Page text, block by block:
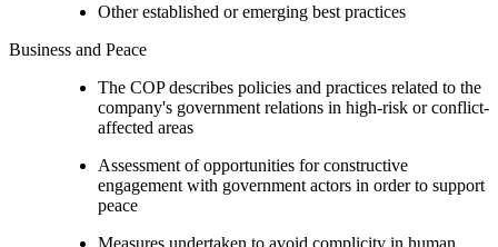
Other established or emerging best practices
Business and Peace
The COP describes policies and practices related to the
company's government relations in high-risk or conflict-
affected areas
Assessment of opportunities for constructive
engagement with government actors in order to support
peace
Measures undertaken to avoid complicity in human